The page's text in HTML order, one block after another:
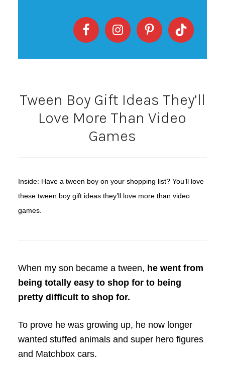
Tween Boy Gift Ideas They’ll
Love More Than Video
Games
Inside: Have a tween boy on your shopping list? You’ll love
these tween boy gift ideas they’ll love more than video
games.
When my son became a tween, he went from
being totally easy to shop for to being
pretty difficult to shop for.
To prove he was growing up, he now longer
wanted stuffed animals and super hero figures
and Matchbox cars.